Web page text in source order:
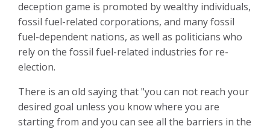
deception game is promoted by wealthy individuals,
fossil fuel-related corporations, and many fossil
fuel-dependent nations, as well as politicians who
rely on the fossil fuel-related industries for re-
election.
There is an old saying that "you can not reach your
desired goal unless you know where you are
starting from and you can see all the barriers in the